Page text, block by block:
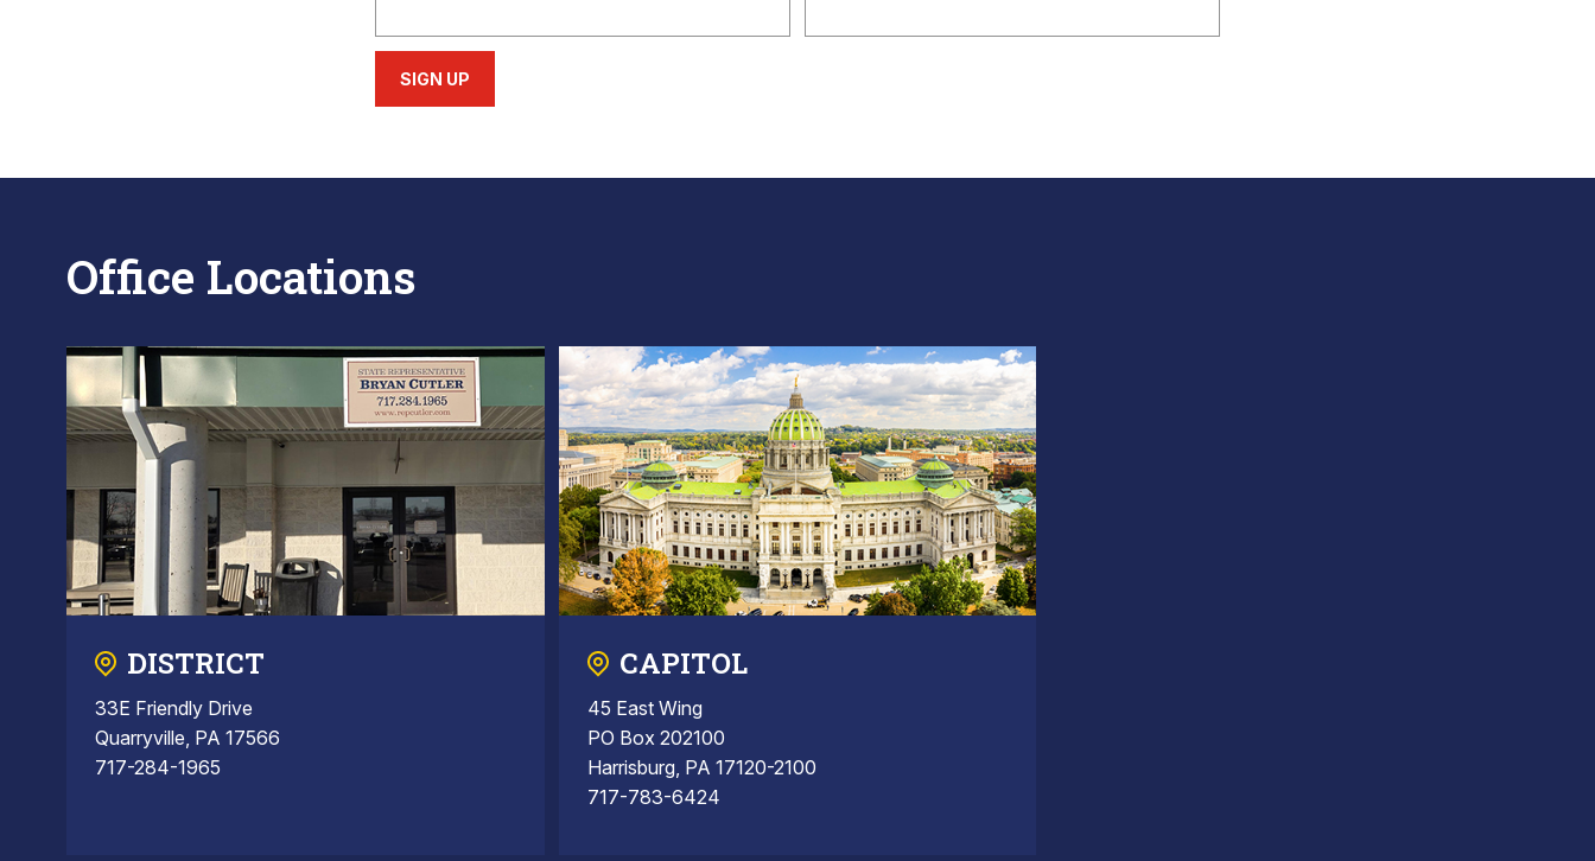
SIGN UP
Office Locations
DISTRICT
33E Friendly Drive
Quarryville, PA 17566
717-284-1965
CAPITOL
45 East Wing
PO Box 202100
Harrisburg, PA 17120-2100
717-783-6424